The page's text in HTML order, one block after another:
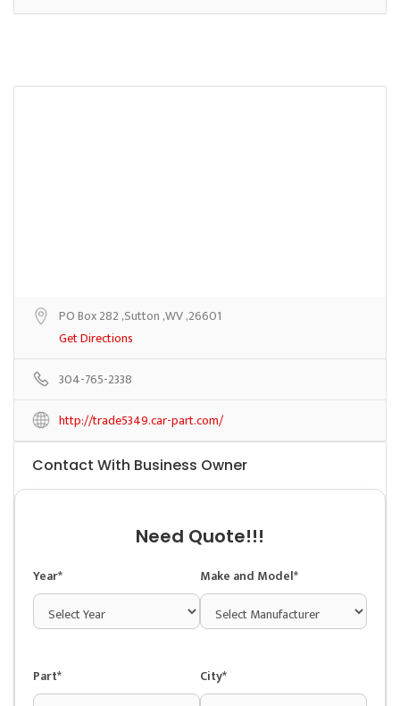
PO Box 282 ,Sutton ,WV ,26601
Get Directions
304-765-2338
http://trade5349.car-part.com/
Contact With Business Owner
Need Quote!!!
Year* Make and Model*
Part* City*